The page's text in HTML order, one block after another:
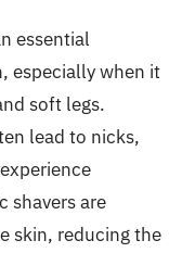
essential
especially when it
soft legs.
lead to nicks,
shavers are
skin, reducing the